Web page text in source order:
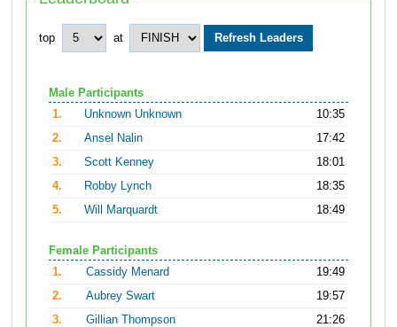
top at
Male Participants
1.
Unknown Unknown
10:35
2.
Ansel Nalin
17:42
3.
Scott Kenney
18:01
4.
Robby Lynch
18:35
5.
Will Marquardt 18:49
Female Participants
1.
Cassidy Menard
19:49
2.
Aubrey Swart
19:57
3.
Gillian Thompson
21:26